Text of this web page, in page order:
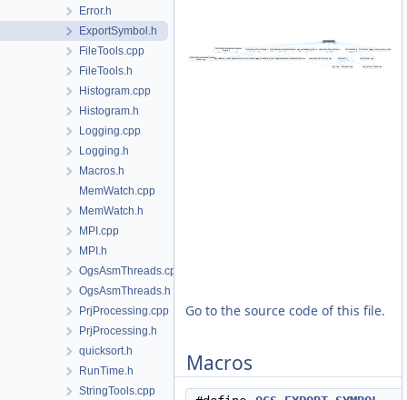
Error.h
ExportSymbol.h
FileTools.cpp
FileTools.h
Histogram.cpp
Histogram.h
Logging.cpp
Logging.h
Macros.h
MemWatch.cpp
MemWatch.h
MPI.cpp
MPI.h
OgsAsmThreads.cpp
OgsAsmThreads.h
PrjProcessing.cpp
PrjProcessing.h
quicksort.h
RunTime.h
StringTools.cpp
Go to the source code of this file.
Macros